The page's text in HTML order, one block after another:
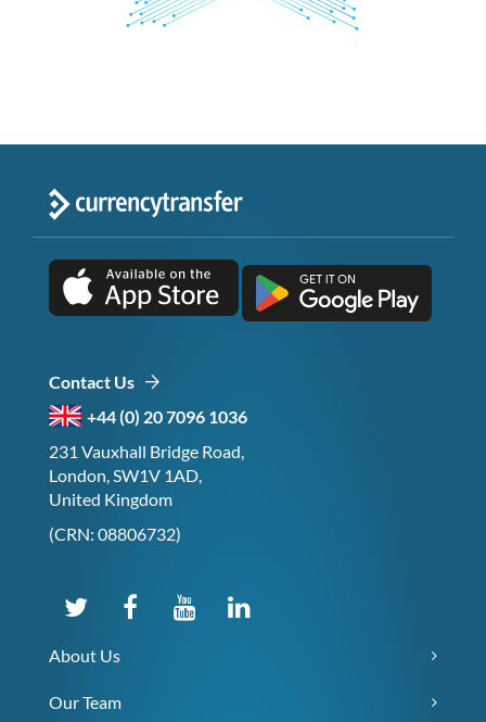
Contact Us
+44 (0) 20 7096 1036
231 Vauxhall Bridge Road,
London, SW1V 1AD,
United Kingdom
(CRN: 08806732)
About Us
Our Team